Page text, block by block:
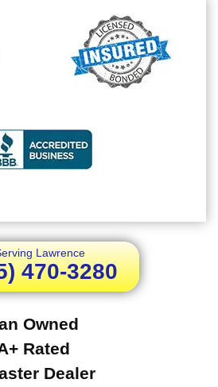
Lawrence
470-3280
Owned
Rated
Dealer